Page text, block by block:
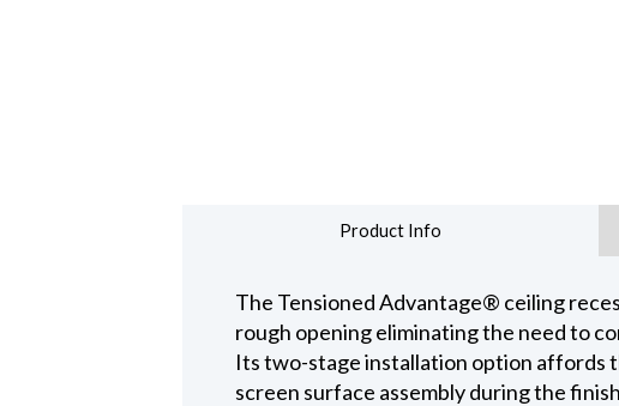
Product Info
The Tensioned Advantage® ceiling
rough opening eliminating the need to
Its two-stage installation option affords
screen surface assembly during the